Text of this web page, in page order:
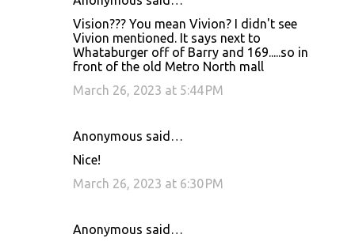
Vision??? You mean Vivion? I didn't see
Vivion mentioned. It says next to
Whataburger off of Barry and 169.....so in
front of the old Metro North mall
March 26, 2023 at 5:44 PM
Anonymous said…
Nice!
March 26, 2023 at 6:30 PM
Anonymous said…